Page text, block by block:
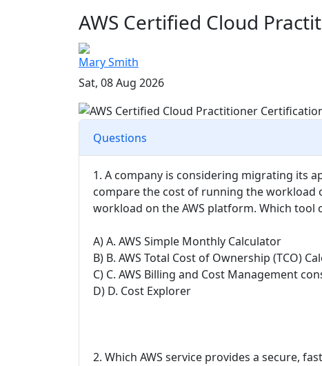
AWS Certified Cloud
Mary Smith
Sat, 08 Aug 2026
Questions
1. A company is considering migrating its
compare the cost of running the
workload on the AWS platform. Which
A) A. AWS Simple Monthly Calculator
B) B. AWS Total Cost of Ownership (TCO)
C) C. AWS Billing and Cost Management
D) D. Cost Explorer
2. Which AWS service provides a secure,